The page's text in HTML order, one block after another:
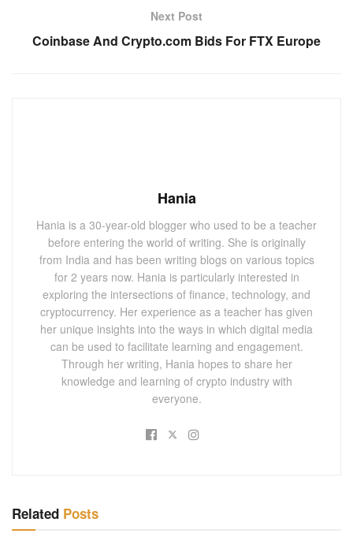
Next Post
Coinbase And Crypto.com Bids For FTX Europe
Hania
Hania is a 30-year-old blogger who used to be a teacher
before entering the world of writing. She is originally
from India and has been writing blogs on various topics
for 2 years now. Hania is particularly interested in
exploring the intersections of finance, technology, and
cryptocurrency. Her experience as a teacher has given
her unique insights into the ways in which digital media
can be used to facilitate learning and engagement.
Through her writing, Hania hopes to share her
knowledge and learning of crypto industry with
everyone.
Related Posts